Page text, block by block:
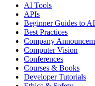
AI Tools
APIs
Beginner Guides to AI
Best Practices
Company
Computer Vision
Conferences
Courses & Books
Developer Tutorials